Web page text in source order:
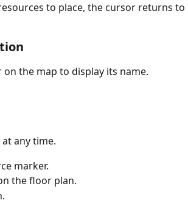
to place, the cursor returns
the map to display its name.
any time.
marker.
the floor plan.